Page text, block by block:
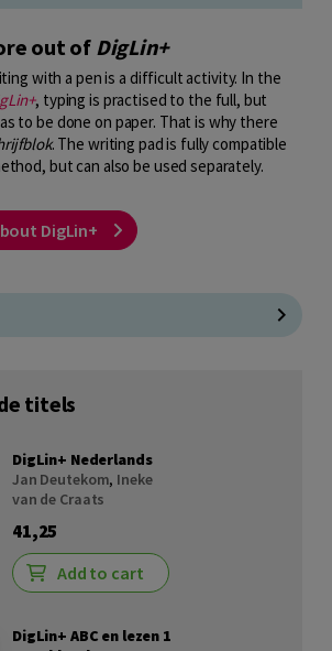
out of DigLin+
with a pen is a difficult activity. In the
, typing is practised to the full, but
to be done on paper. That is why there
. The writing pad is fully compatible
but can also be used separately.
DigLin+
titels
DigLin+ Nederlands
Jan Deutekom, Ineke
van de Craats
41,25
Add to cart
DigLin+ ABC en lezen 1